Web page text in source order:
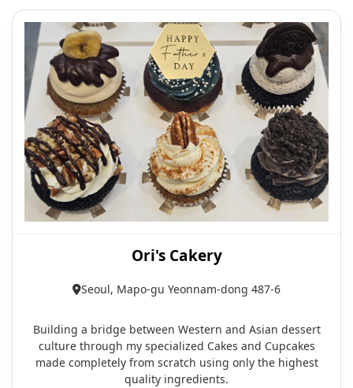
Ori's Cakery
Seoul, Mapo-gu Yeonnam-dong 487-6
Building a bridge between Western and Asian dessert
culture through my specialized Cakes and Cupcakes
made completely from scratch using only the highest
quality ingredients.